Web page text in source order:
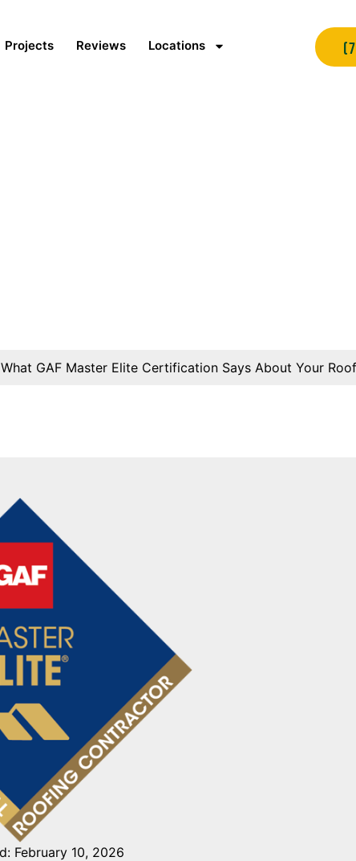
Projects Reviews Locations
What GAF Master Elite Certification Says About Your
February 10, 2026